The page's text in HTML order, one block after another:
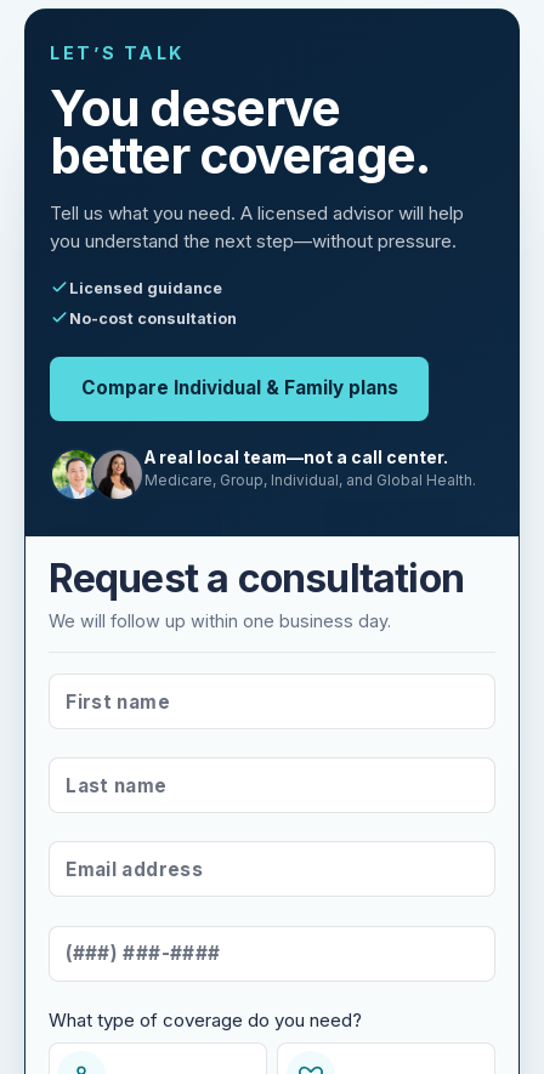
You deserve
better coverage.
Tell us what you need. A licensed advisor will help
Licensed guidance
A real local team—not a call center.
Request a consultation
FIRST NAME*
LAST NAME*
EMAIL ADDRESS*
MOBILE NUMBER*
WHAT TYPE OF COVERAGE DO YOU NEED?
What type of coverage do you need?